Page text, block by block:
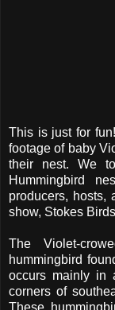
This is just for
footage of baby
their nest. We
Hummingbird
producers, hosts,
show, Stokes
The Violet-
hummingbird
occurs mainly in
corners of
These